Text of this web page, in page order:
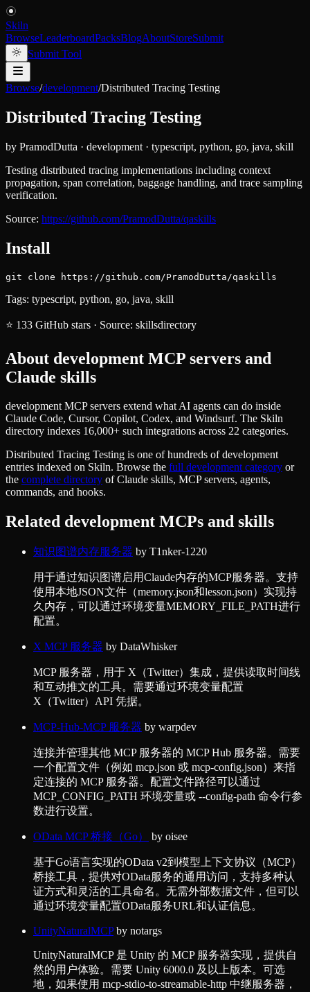
Skiln
BrowseLeaderboardPacksBlogAboutStoreSubmit
Submit Tool
Browse/development/Distributed Tracing Testing
Distributed Tracing Testing
by PramodDutta · development · typescript, python, go, java, skill
Testing distributed tracing implementations including context
propagation, span correlation, baggage handling, and trace sampling
verification.
Source: https://github.com/PramodDutta/qaskills
Install
git clone https://github.com/PramodDutta/qaskills
Tags: typescript, python, go, java, skill
⭐ 133 GitHub stars · Source: skillsdirectory
About development MCP servers and
Claude skills
development MCP servers extend what AI agents can do inside
Claude Code, Cursor, Copilot, Codex, and Windsurf. The Skiln
directory indexes 16,000+ such integrations across 22 categories.
Distributed Tracing Testing is one of hundreds ofdevelopment
entries indexed on Skiln. Browse the full developmentcategory or
the complete directory of Claude skills, MCP servers, agents,
commands, and hooks.
Related development MCPs and skills
知识图谱内存服务器 by T1nker-1220
用于通过知识图谱启用Claude内存的MCP服务器。支持
使用本地JSON文件（memory.json和lesson.json）实现持
久内存，可以通过环境变量MEMORY_FILE_PATH进行
配置。
X MCP 服务器 by DataWhisker
MCP 服务器，用于 X（Twitter）集成，提供读取时间线
和互动推文的工具。需要通过环境变量配置
X（Twitter）API 凭据。
MCP-Hub-MCP 服务器 by warpdev
连接并管理其他 MCP 服务器的 MCP Hub 服务器。需要
一个配置文件（例如 mcp.json 或 mcp-config.json）来指
定连接的 MCP 服务器。配置文件路径可以通过
MCP_CONFIG_PATH 环境变量或 --config-path 命令行参
数进行设置。
OData MCP 桥接（Go） by oisee
基于Go语言实现的OData v2到模型上下文协议（MCP）
桥接工具，提供对OData服务的通用访问，支持多种认
证方式和灵活的工具命名。无需外部数据文件，但可以
通过环境变量配置OData服务URL和认证信息。
UnityNaturalMCPby notargs
UnityNaturalMCP 是 Unity 的 MCP 服务器实现，提供自
然的用户体验。需要 Unity 6000.0 及以上版本。可选
地，如果使用 mcp-stdio-to-streamable-http 中继服务器，